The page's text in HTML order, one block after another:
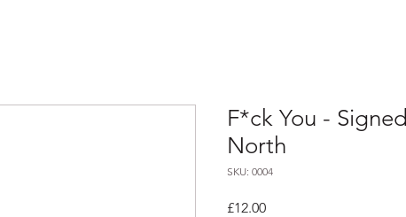
F*ck You -
North
SKU: 0004
£12.00Price